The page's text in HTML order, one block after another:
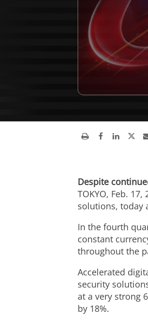
Despite
TOKYO, Feb. 17,
solutions, today
In the fourth
constant
throughout the
Accelerated
security
at a very strong
by 18%.